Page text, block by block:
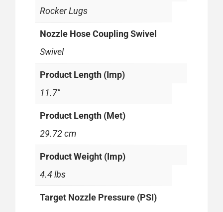
Rocker Lugs
Nozzle Hose Coupling Swivel
Swivel
Product Length (Imp)
11.7"
Product Length (Met)
29.72 cm
Product Weight (Imp)
4.4 lbs
Target Nozzle Pressure (PSI)